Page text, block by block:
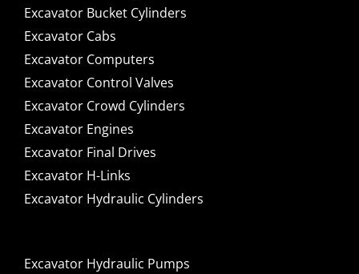
Excavator Bucket Cylinders
Excavator Cabs
Excavator Computers
Excavator Control Valves
Excavator Crowd Cylinders
Excavator Engines
Excavator Final Drives
Excavator H-Links
Excavator Hydraulic Cylinders
Excavator Hydraulic Pumps